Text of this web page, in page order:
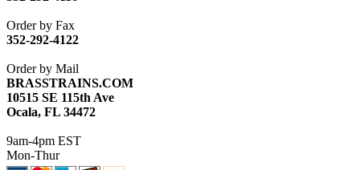
ATL/TOBY
ATL/TSUB
ATM (13)
ATR (5)
BBCI (0)
BETHSTL
BRASSWRKS
BROBRASS
Order by Fax
352-292-4122
Order by Mail
BRASSTRAINS.COM
10515 SE 115th Ave
Ocala, FL 34472
9am-4pm EST
Mon-Thur